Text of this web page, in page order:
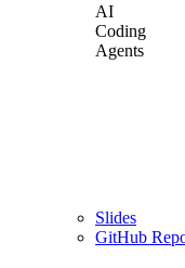
AI
Coding
Agents
Slides
GitHub